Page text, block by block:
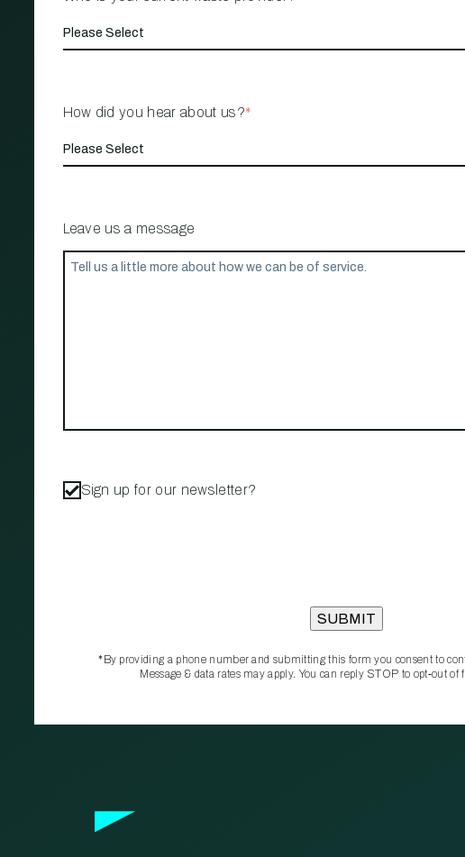
How did you hear about us?*
Leave us a message
Sign up for our newsletter?
*By providing a phone number and submitting this form you consent to
Message & data rates may apply. You can reply STOP to opt‑out of